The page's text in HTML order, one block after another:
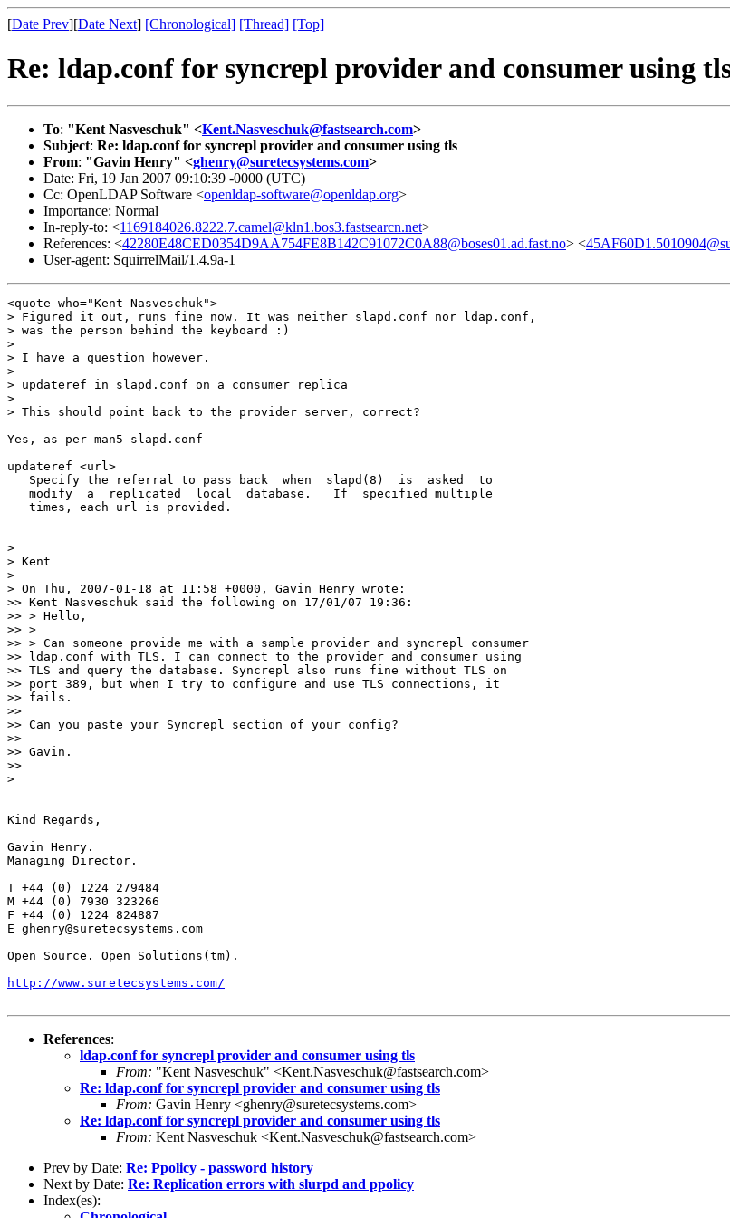
[Date Prev][Date Next] [Chronological] [Thread] [Top]
Re: ldap.conf for syncrepl provider and consumer using
To: "Kent Nasveschuk" <Kent.Nasveschuk@fastsearch.com>
Subject: Re: ldap.conf for syncrepl provider and consumer using tls
From: "Gavin Henry" <ghenry@suretecsystems.com>
Date: Fri, 19 Jan 2007 09:10:39 -0000 (UTC)
Cc: OpenLDAP Software <openldap-software@openldap.org>
Importance: Normal
In-reply-to: <1169184026.8222.7.camel@kln1.bos3.fastsearcn.net>
References: <42280E48CED0354D9AA754FE8B142C91072C0A88@boses01.ad.fast.no> <
User-agent: SquirrelMail/1.4.9a-1
<quote who="Kent Nasveschuk">
> Figured it out, runs fine now. It was neither slapd.conf nor ldap.conf,
> was the person behind the keyboard :)
>
> I have a question however.
>
> updateref in slapd.conf on a consumer replica
>
> This should point back to the provider server, correct?
Yes, as per man5 slapd.conf
updateref <url>
   Specify the referral to pass back  when  slapd(8)  is  asked  to
   modify  a  replicated  local  database.   If  specified multiple
   times, each url is provided.
>
> Kent
>
> On Thu, 2007-01-18 at 11:58 +0000, Gavin Henry wrote:
>> Kent Nasveschuk said the following on 17/01/07 19:36:
>> > Hello,
>> >
>> > Can someone provide me with a sample provider and syncrepl consumer
>> ldap.conf with TLS. I can connect to the provider and consumer using
>> TLS and query the database. Syncrepl also runs fine without TLS on
>> port 389, but when I try to configure and use TLS connections, it
>> fails.
>>
>> Can you paste your Syncrepl section of your config?
>>
>> Gavin.
>>
>
--
Kind Regards,
Gavin Henry.
Managing Director.
T +44 (0) 1224 279484
M +44 (0) 7930 323266
F +44 (0) 1224 824887
E ghenry@suretecsystems.com
Open Source. Open Solutions(tm).
http://www.suretecsystems.com/
References:
ldap.conf for syncrepl provider and consumer using tls
From: "Kent Nasveschuk" <Kent.Nasveschuk@fastsearch.com>
Re: ldap.conf for syncrepl provider and consumer using tls
From: Gavin Henry <ghenry@suretecsystems.com>
Re: ldap.conf for syncrepl provider and consumer using tls
From: Kent Nasveschuk <Kent.Nasveschuk@fastsearch.com>
Prev by Date: Re: Ppolicy - password history
Next by Date: Re: Replication errors with slurpd and ppolicy
Index(es):